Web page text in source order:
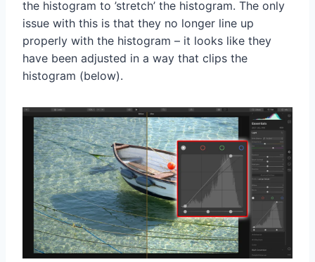
the histogram to ’stretch’ the histogram. The only
issue with this is that they no longer line up
properly with the histogram – it looks like they
have been adjusted in a way that clips the
histogram (below).